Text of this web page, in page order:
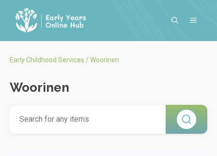
content
MENU
Early Childhood Services /Woorinen
Woorinen